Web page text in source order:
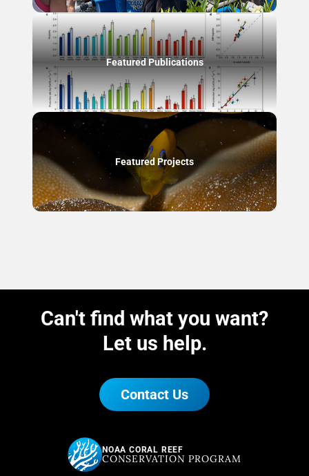
Featured Publications
Featured Projects
Can't find what you want?
Let us help.
Contact Us
NOAA CORAL REEF
CONSERVATION PROGRAM